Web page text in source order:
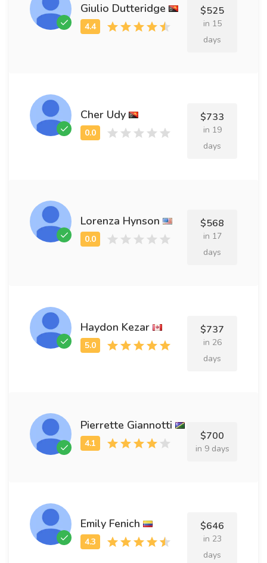
Giulio Dutteridge $525
in 15
days
Cher Udy $733
in 19
days
Lorenza Hynson $568
in 17
days
Haydon Kezar $737
in 26
days
Pierrette Giannotti
$700
in 9 days
Emily Fenich $646
in 23
days